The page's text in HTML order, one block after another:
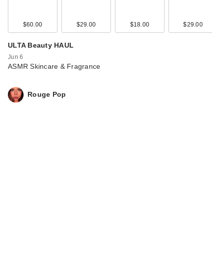
$60.00 $29.00 $18.00 $29.00
ULTA Beauty HAUL
Jun 6
ASMR Skincare & Fragrance
Rouge Pop